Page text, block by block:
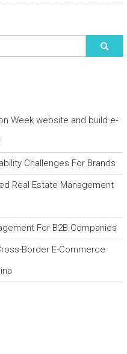
Week website and build e-
Challenges For Brands
Real Estate Management
For B2B Companies
Border E-Commerce